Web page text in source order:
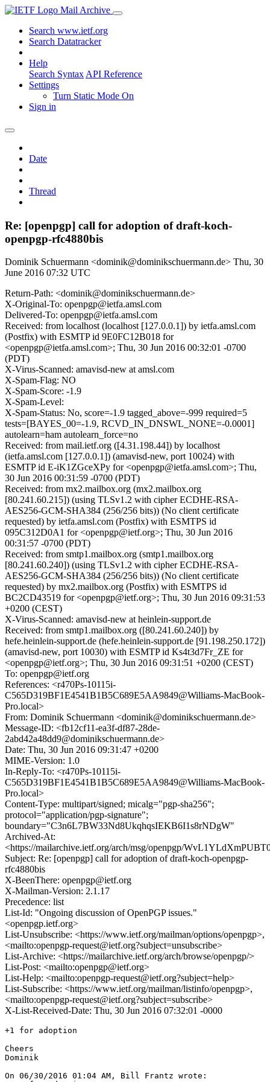
Mail Archive
Search www.ietf.org
Search Datatracker
Help
Search Syntax API Reference
Settings
Turn Static Mode On
Sign in
Date
Thread
Re: [openpgp] call for adoption of draft-koch-
openpgp-rfc4880bis
Dominik Schuermann <dominik@dominikschuermann.de> Thu, 30
June 2016 07:32 UTC
Return-Path: <dominik@dominikschuermann.de>
X-Original-To: openpgp@ietfa.amsl.com
Delivered-To: openpgp@ietfa.amsl.com
Received: from localhost (localhost [127.0.0.1]) by ietfa.amsl.com
(Postfix) with ESMTP id 9E0FC12B018 for
<openpgp@ietfa.amsl.com>; Thu, 30 Jun 2016 00:32:01 -0700
(PDT)
X-Virus-Scanned: amavisd-new at amsl.com
X-Spam-Flag: NO
X-Spam-Score: -1.9
X-Spam-Level:
X-Spam-Status: No, score=-1.9 tagged_above=-999 required=5
tests=[BAYES_00=-1.9, RCVD_IN_DNSWL_NONE=-0.0001]
autolearn=ham autolearn_force=no
Received: from mail.ietf.org ([4.31.198.44]) by localhost
(ietfa.amsl.com [127.0.0.1]) (amavisd-new, port 10024) with
ESMTP id E-iK1ZGceXPy for <openpgp@ietfa.amsl.com>; Thu,
30 Jun 2016 00:31:59 -0700 (PDT)
Received: from mx2.mailbox.org (mx2.mailbox.org
[80.241.60.215]) (using TLSv1.2 with cipher ECDHE-RSA-
AES256-GCM-SHA384 (256/256 bits)) (No client certificate
requested) by ietfa.amsl.com (Postfix) with ESMTPS id
095C312D0A1 for <openpgp@ietf.org>; Thu, 30 Jun 2016
00:31:57 -0700 (PDT)
Received: from smtp1.mailbox.org (smtp1.mailbox.org
[80.241.60.240]) (using TLSv1.2 with cipher ECDHE-RSA-
AES256-GCM-SHA384 (256/256 bits)) (No client certificate
requested) by mx2.mailbox.org (Postfix) with ESMTPS id
BC2CD43519 for <openpgp@ietf.org>; Thu, 30 Jun 2016 09:31:53
+0200 (CEST)
X-Virus-Scanned: amavisd-new at heinlein-support.de
Received: from smtp1.mailbox.org ([80.241.60.240]) by
hefe.heinlein-support.de (hefe.heinlein-support.de [91.198.250.172])
(amavisd-new, port 10030) with ESMTP id Ks4t3d7Fr_ZE for
<openpgp@ietf.org>; Thu, 30 Jun 2016 09:31:51 +0200 (CEST)
To: openpgp@ietf.org
References: <r470Ps-10115i-
C565D319BF1E4541B1B5C689E5AA9849@Williams-MacBook-
Pro.local>
From: Dominik Schuermann <dominik@dominikschuermann.de>
Message-ID: <fb12cf11-ea3f-df87-28de-
2abd42a48dd9@dominikschuermann.de>
Date: Thu, 30 Jun 2016 09:31:47 +0200
MIME-Version: 1.0
In-Reply-To: <r470Ps-10115i-
C565D319BF1E4541B1B5C689E5AA9849@Williams-MacBook-
Pro.local>
Content-Type: multipart/signed; micalg="pgp-sha256";
protocol="application/pgp-signature";
boundary="C3n6L7BW33Nd8UkqhqsIEKB6I1s8rNDgW"
Archived-At:
<https://mailarchive.ietf.org/arch/msg/openpgp/
Subject: Re: [openpgp] call for adoption of draft-koch-openpgp-
rfc4880bis
X-BeenThere: openpgp@ietf.org
X-Mailman-Version: 2.1.17
Precedence: list
List-Id: "Ongoing discussion of OpenPGP issues."
<openpgp.ietf.org>
List-Unsubscribe: <https://www.ietf.org/mailman/options/openpgp>,
<mailto:openpgp-request@ietf.org?subject=unsubscribe>
List-Archive: <https://mailarchive.ietf.org/arch/browse/openpgp/>
List-Post: <mailto:openpgp@ietf.org>
List-Help: <mailto:openpgp-request@ietf.org?subject=help>
List-Subscribe: <https://www.ietf.org/mailman/listinfo/openpgp>,
<mailto:openpgp-request@ietf.org?subject=subscribe>
X-List-Received-Date: Thu, 30 Jun 2016 07:32:01 -0000
+1 for adoption
Cheers
Dominik
On 06/30/2016 01:04 AM, Bill Frantz wrote: